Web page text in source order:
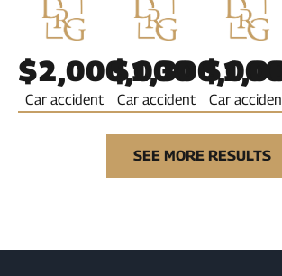
$2,000,000
Car accident Car accident Car
SEE MORE RESULTS